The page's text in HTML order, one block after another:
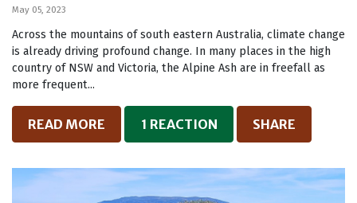
May 05, 2023
Across the mountains of south eastern Australia, climate change
is already driving profound change. In many places in the high
country of NSW and Victoria, the Alpine Ash are in freefall as
more frequent...
READ MORE 1 REACTION SHARE